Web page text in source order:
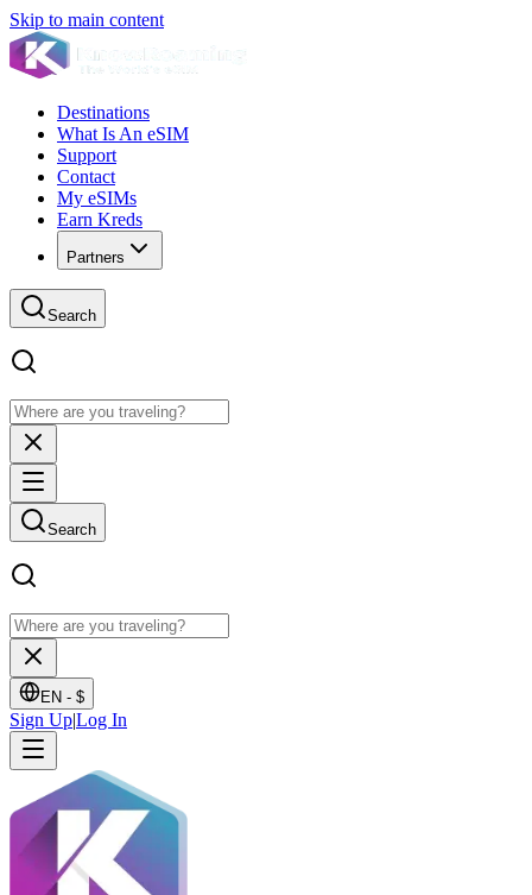
Skip to main content
Destinations
What Is An eSIM
Support
Contact
My eSIMs
Earn Kreds
Partners
Search
Search
EN - $
Sign Up|Log In